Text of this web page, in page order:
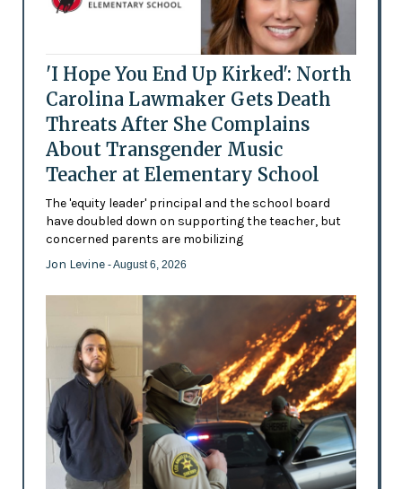
'I Hope You End Up Kirked': North
Carolina Lawmaker Gets Death
Threats After She Complains
About Transgender Music
Teacher at Elementary School
The 'equity leader' principal and the school board
have doubled down on supporting the teacher, but
concerned parents are mobilizing
Jon Levine - August 6, 2026